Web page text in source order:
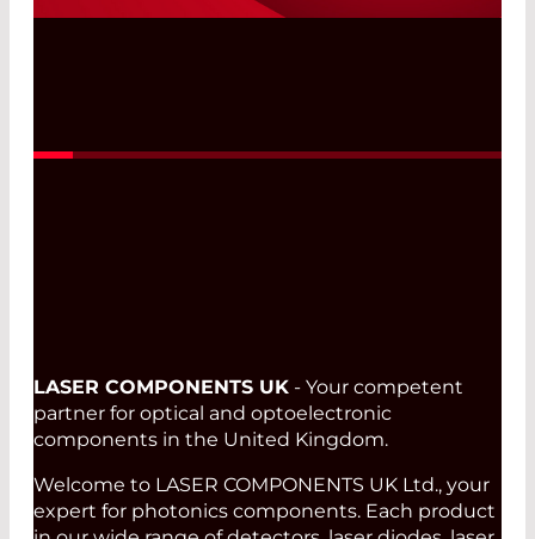
LASER COMPONENTS UK - Your competent
partner for optical and optoelectronic
components in the United Kingdom.
Welcome to LASER COMPONENTS UK Ltd., your
expert for photonics components. Each product